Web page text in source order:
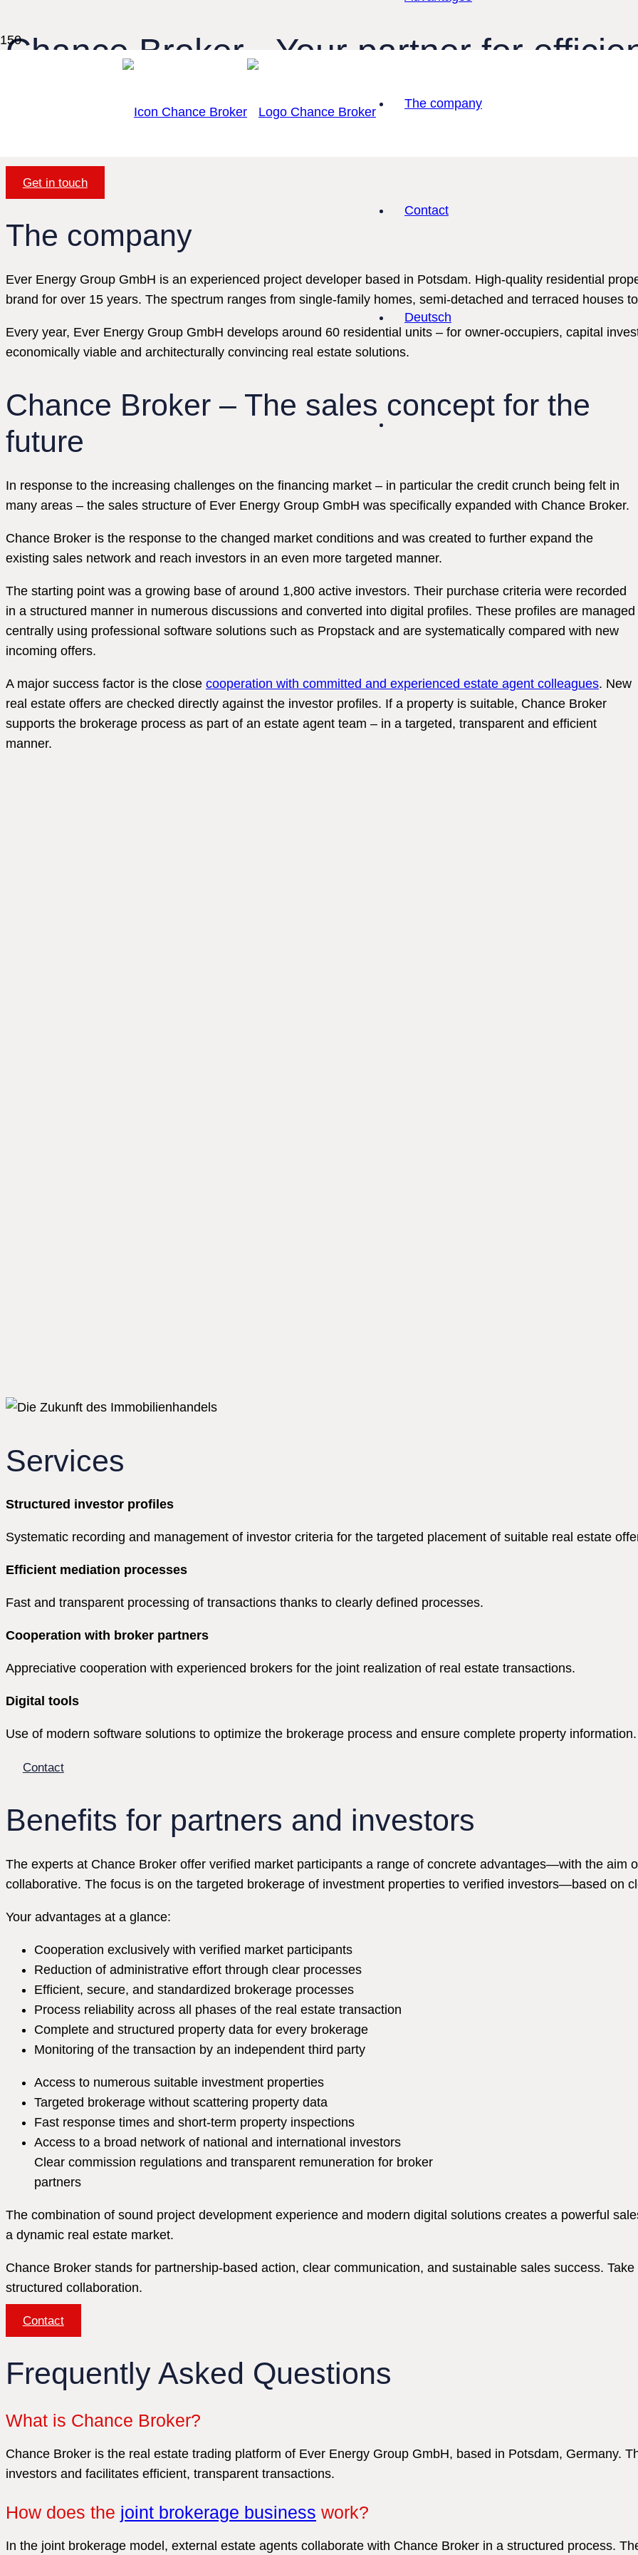
The company
Contact
Deutsch
Chance Broker - Your partner for
transparent real estate trading
Get in touch
The company
Ever Energy Group GmbH is an experienced project developer based in Potsdam. High-quality residential
brand for over 15 years. The spectrum ranges from single-family homes, semi-detached and terraced houses
Every year, Ever Energy Group GmbH develops around 60 residential units – for owner-occupiers, capital
economically viable and architecturally convincing real estate solutions.
Chance Broker – The sales concept for the
future
In response to the increasing challenges on the financing market – in particular the credit crunch being felt in
many areas – the sales structure of Ever Energy Group GmbH was specifically expanded with Chance Broker.
Chance Broker is the response to the changed market conditions and was created to further expand the
existing sales network and reach investors in an even more targeted manner.
The starting point was a growing base of around 1,800 active investors. Their purchase criteria were recorded
in a structured manner in numerous discussions and converted into digital profiles. These profiles are managed
centrally using professional software solutions such as Propstack and are systematically compared with new
incoming offers.
A major success factor is the close cooperation with committed and experienced estate agent colleagues. New
real estate offers are checked directly against the investor profiles. If a property is suitable, Chance Broker
supports the brokerage process as part of an estate agent team – in a targeted, transparent and efficient
manner.
Services
Structured investor profiles
Systematic recording and management of investor criteria for the targeted placement of suitable real estate
Efficient mediation processes
Fast and transparent processing of transactions thanks to clearly defined processes.
Cooperation with broker partners
Appreciative cooperation with experienced brokers for the joint realization of real estate transactions.
Digital tools
Use of modern software solutions to optimize the brokerage process and ensure complete property information.
Contact
Benefits for partners and investors
The experts at Chance Broker offer verified market participants a range of concrete advantages—with the aim
collaborative. The focus is on the targeted brokerage of investment properties to verified investors—based on
Your advantages at a glance:
Cooperation exclusively with verified market participants
Reduction of administrative effort through clear processes
Efficient, secure, and standardized brokerage processes
Process reliability across all phases of the real estate transaction
Complete and structured property data for every brokerage
Monitoring of the transaction by an independent third party
Access to numerous suitable investment properties
Targeted brokerage without scattering property data
Fast response times and short-term property inspections
Access to a broad network of national and international investors
Clear commission regulations and transparent remuneration for broker
partners
The combination of sound project development experience and modern digital solutions creates a powerful
a dynamic real estate market.
Chance Broker stands for partnership-based action, clear communication, and sustainable sales success.
structured collaboration.
Contact
Frequently Asked Questions
What is Chance Broker?
Chance Broker is the real estate trading platform of Ever Energy Group GmbH, based in Potsdam, Germany.
investors and facilitates efficient, transparent transactions.
How does the joint brokerage business work?
In the joint brokerage model, external estate agents collaborate with Chance Broker in a structured process.